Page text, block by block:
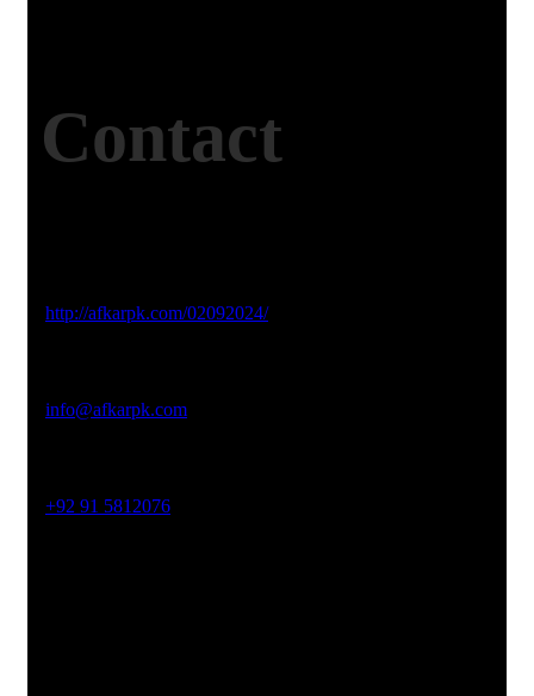
Contact
http://afkarpk.com/02092024/
info@afkarpk.com
+92 91 5812076